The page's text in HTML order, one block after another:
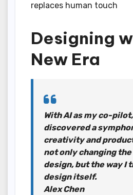
replaces human touch
Designing
New Era
With AI as my co-pilot,
discovered a
creativity and
not only changing the
design, but the way I
design itself.
Alex Chen